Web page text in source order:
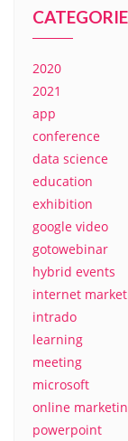
2020
2021
app
conference
data science
education
exhibition
google video
gotowebinar
hybrid events
internet
intrado
learning
meeting
microsoft
online
powerpoint